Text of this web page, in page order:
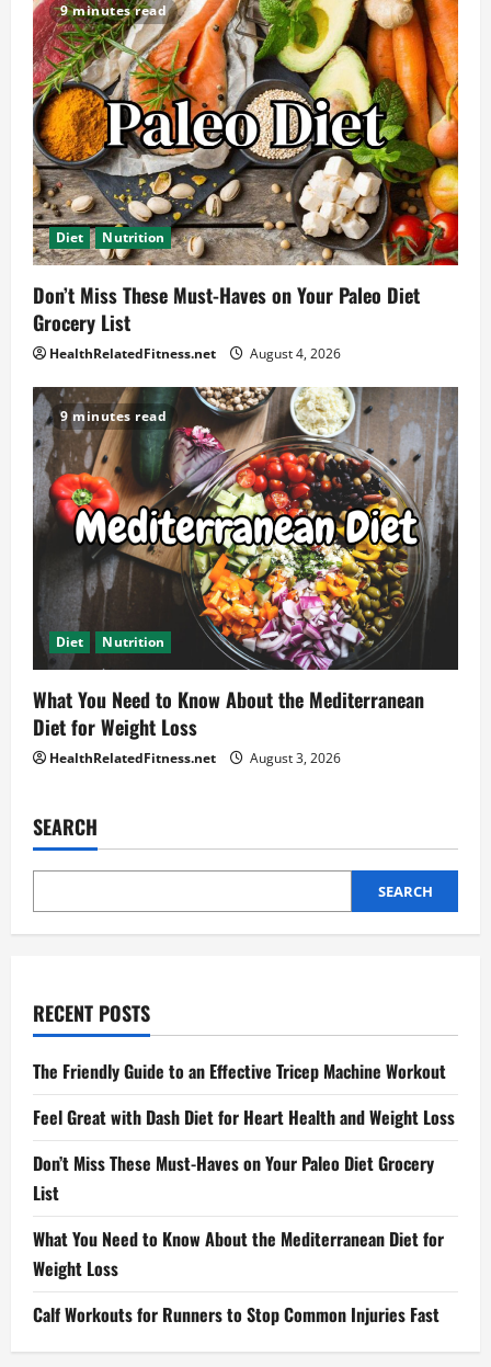
9 minutes read
Diet Nutrition
Don’t Miss These Must-Haves on Your Paleo Diet
Grocery List
HealthRelatedFitness.net August 4, 2026
9 minutes read
Diet Nutrition
What You Need to Know About the Mediterranean
Diet for Weight Loss
HealthRelatedFitness.net August 3, 2026
SEARCH
SEARCH
RECENT POSTS
The Friendly Guide to an Effective Tricep Machine Workout
Feel Great with Dash Diet for Heart Health and Weight Loss
Don’t Miss These Must-Haves on Your Paleo Diet Grocery
List
What You Need to Know About the Mediterranean Diet for
Weight Loss
Calf Workouts for Runners to Stop Common Injuries Fast